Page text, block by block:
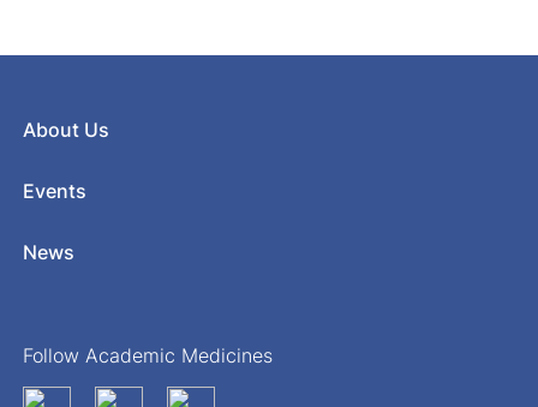
About Us
Events
News
Follow Academic Medicines